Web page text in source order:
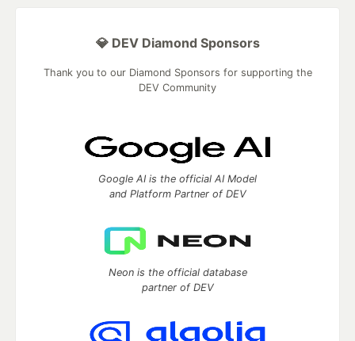
💎 DEV Diamond Sponsors
Thank you to our Diamond Sponsors for supporting the
DEV Community
Google AI is the official AI Model
and Platform Partner of DEV
Neon is the official database
partner of DEV